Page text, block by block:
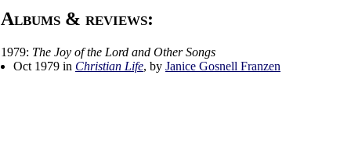
Albums & reviews:
1979: The Joy of the Lord and Other Songs
Oct 1979 in Christian Life, by Janice Gosnell Franzen